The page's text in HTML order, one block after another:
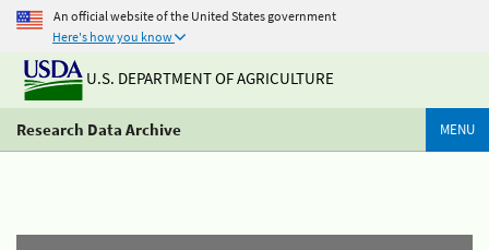
An official website of the United States government
Here's how you know
U.S. DEPARTMENT OF AGRICULTURE
Research Data Archive MENU